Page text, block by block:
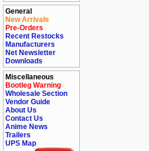
General
New Arrivals
Pre-Orders
Recent Restocks
Manufacturers
Net Newsletter
Downloads
Miscellaneous
Bootleg Warning
Wholesale Section
Vendor Guide
About Us
Contact Us
Anime News
Trailers
UPS Map